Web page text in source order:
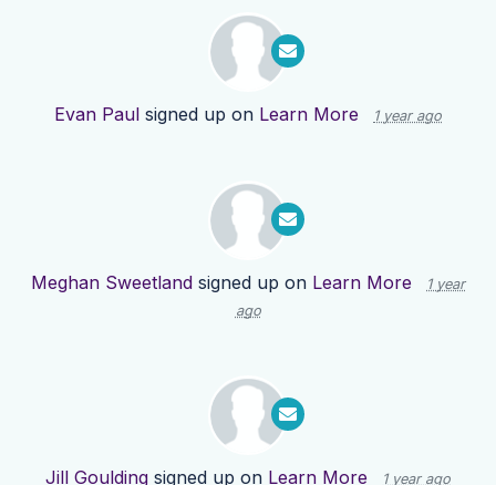
Evan Paul signed up on Learn More 1 year ago
Meghan Sweetland signed up on Learn More
1 year
ago
Jill Goulding signed up on Learn More 1 year ago